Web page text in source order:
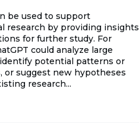
be used to support
research by providing insights
for further study. For
could analyze large
potential patterns or
or suggest new hypotheses
research...